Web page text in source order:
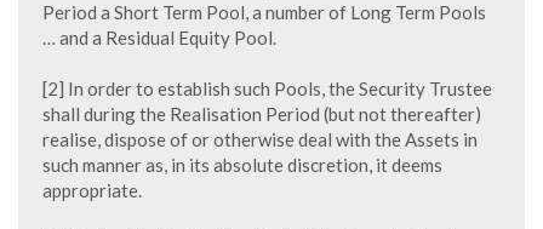
Period a Short Term Pool, a number of Long Term Pools
… and a Residual Equity Pool.
[2] In order to establish such Pools, the Security Trustee
shall during the Realisation Period (but not thereafter)
realise, dispose of or otherwise deal with the Assets in
such manner as, in its absolute discretion, it deems
appropriate.